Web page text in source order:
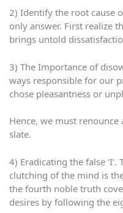
2) Identify the root cause
only answer. First realize
brings untold
3) The Importance of
ways responsible for our
chose pleasantness or
Hence, we must
slate.
4) Eradicating the false
clutching of the mind is
the fourth noble truth
desires by following the